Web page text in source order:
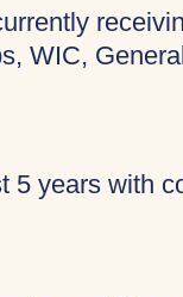
WIC,
5 years with